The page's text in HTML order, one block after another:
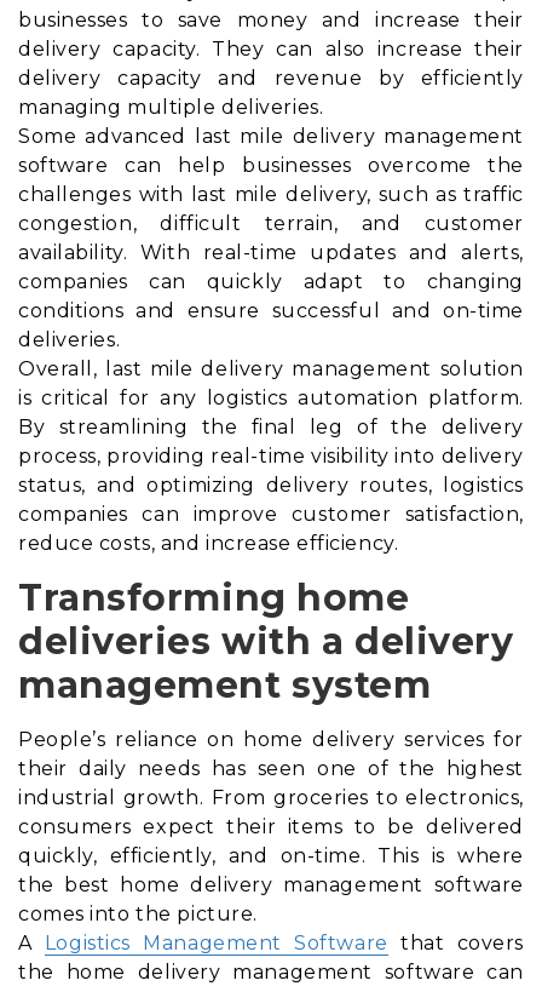
businesses to save money and increase their
delivery capacity. They can also increase their
delivery capacity and revenue by efficiently
managing multiple deliveries.
Some advanced last mile delivery management
software can help businesses overcome the
challenges with last mile delivery, such as traffic
congestion, difficult terrain, and customer
availability. With real-time updates and alerts,
companies can quickly adapt to changing
conditions and ensure successful and on-time
deliveries.
Overall, last mile delivery management solution
is critical for any logistics automation platform.
By streamlining the final leg of the delivery
process, providing real-time visibility into delivery
status, and optimizing delivery routes, logistics
companies can improve customer satisfaction,
reduce costs, and increase efficiency.
Transforming home
deliveries with a delivery
management system
People’s reliance on home delivery services for
their daily needs has seen one of the highest
industrial growth. From groceries to electronics,
consumers expect their items to be delivered
quickly, efficiently, and on-time. This is where
the best home delivery management software
comes into the picture.
A
Logistics Management Software that covers
the home delivery management software can